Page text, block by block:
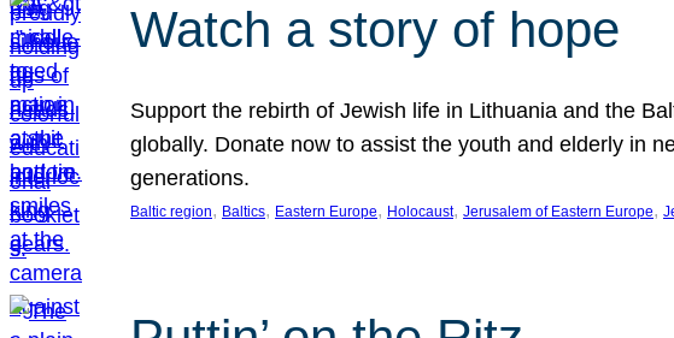
Watch a story of hope
Support the rebirth of Jewish life in Lithuania and the
globally. Donate now to assist the youth and elderly in
generations.
Baltic region, Baltics, Eastern Europe, Holocaust, Jerusalem of Eastern Europe,